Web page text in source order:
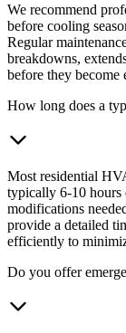
We recommend
before cooling
Regular
breakdowns,
before they become
How long does a
Most residential
typically 6-10 hours
modifications
provide a detailed
efficiently to
Do you offer